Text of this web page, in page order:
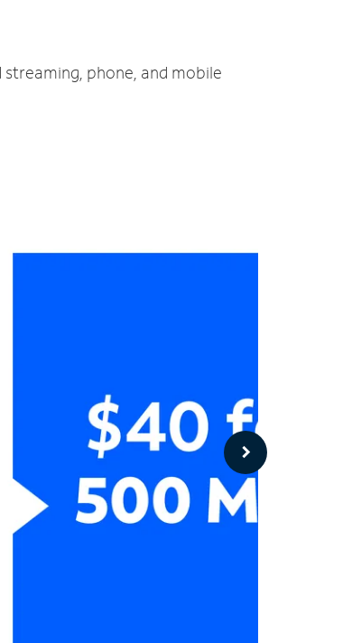
phone, and mobile